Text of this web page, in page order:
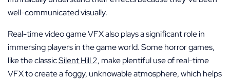
well-communicated visually.
Real-time video game VFX also plays a significant role in
immersing players in the game world. Some horror games,
like the classicSilent Hill 2, make plentiful use of real-time
VFX to create a foggy, unknowable atmosphere, which helps